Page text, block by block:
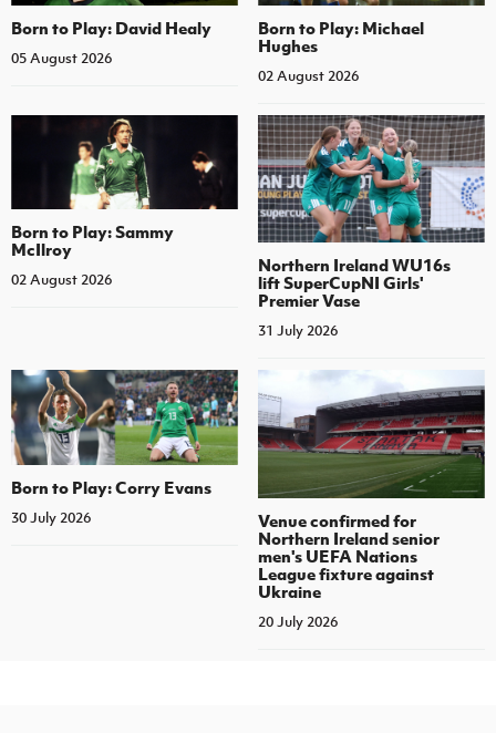
Born to Play: David Healy
05 August 2026
Born to Play: Michael
Hughes
02 August 2026
Born to Play: Sammy
McIlroy
02 August 2026
Northern Ireland WU16s
lift SuperCupNI Girls'
Premier Vase
31 July 2026
Born to Play: Corry Evans
30 July 2026
Venue confirmed for
Northern Ireland senior
men's UEFA Nations
League fixture against
Ukraine
20 July 2026